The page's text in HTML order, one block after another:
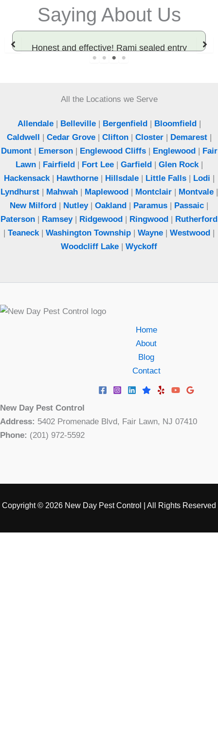
Saying About Us
Honest and effective! Rami sealed entry
points and solved our rodent problem. Best
Jeff
All the Locations we Serve
Allendale| Belleville| Bergenfield| Bloomfield|
Caldwell | Cedar Grove| Clifton| Closter| Demarest|
Dumont| Emerson| Englewood Cliffs| Englewood| Fair
Lawn| Fairfield| Fort Lee| Garfield| Glen Rock|
Hackensack| Hawthorne| Hillsdale| Little Falls| Lodi |
Lyndhurst| Mahwah| Maplewood| Montclair| Montvale|
New Milford | Nutley| Oakland | Paramus | Passaic |
Paterson | Ramsey| Ridgewood | Ringwood | Rutherford
| Teaneck | Washington Township | Wayne | Westwood |
Woodcliff Lake | Wyckoff
Home
About
Blog
Contact
New Day Pest Control
Address: 5402 Promenade Blvd, Fair Lawn, NJ 07410
Phone: (201) 972-5592
Copyright © 2026 New Day Pest Control | All Rights Reserved